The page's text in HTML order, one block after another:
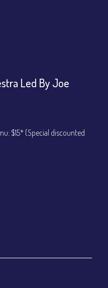
Led By Joe
$15* (Special discounted
dinner: $75
fees.